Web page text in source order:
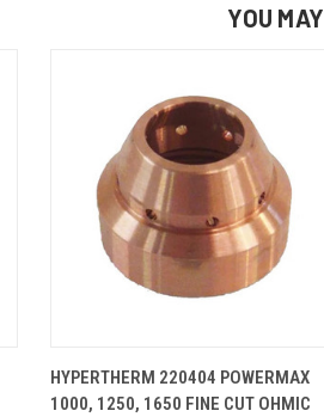
YOU
HYPERTHERM 220404 POWERMAX
1000, 1250, 1650 FINE CUT OHMIC